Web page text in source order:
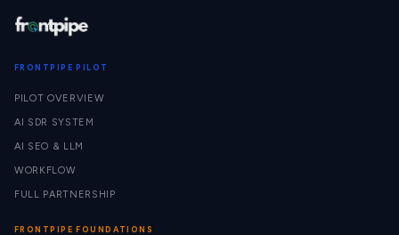
FRONTPIPE PILOT
PILOT OVERVIEW
AI SDR SYSTEM
AI SEO & LLM
WORKFLOW
FULL PARTNERSHIP
FRONTPIPE FOUNDATIONS